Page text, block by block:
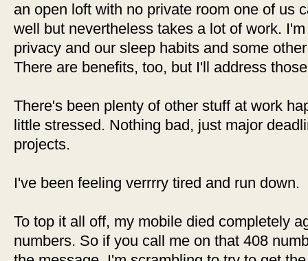
an open loft with no private room one of us
well but nevertheless takes a lot of work.
privacy and our sleep habits and some
There are benefits, too, but I'll address
There's been plenty of other stuff at work
little stressed. Nothing bad, just major
projects.
I've been feeling verrrry tired and run down.
To top it all off, my mobile died completely
numbers. So if you call me on that 408